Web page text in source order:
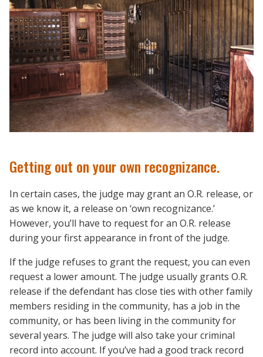
Getting out on your own recognizance.
In certain cases, the judge may grant an O.R. release, or
as we know it, a release on ‘own recognizance.’
However, you’ll have to request for an O.R. release
during your first appearance in front of the judge.
If the judge refuses to grant the request, you can even
request a lower amount. The judge usually grants O.R.
release if the defendant has close ties with other family
members residing in the community, has a job in the
community, or has been living in the community for
several years. The judge will also take your criminal
record into account. If you’ve had a good track record